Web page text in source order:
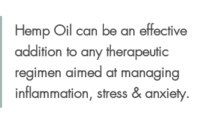
Hemp Oil can be an effective
addition to any therapeutic
regimen aimed at managing
inflammation, stress & anxiety.